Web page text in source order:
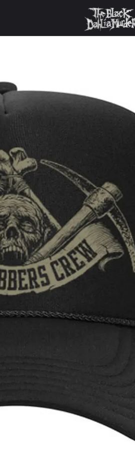
Black Dahlia Murder